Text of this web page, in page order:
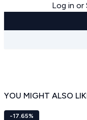
Log in or
YOU MIGHT ALSO
-17.65%